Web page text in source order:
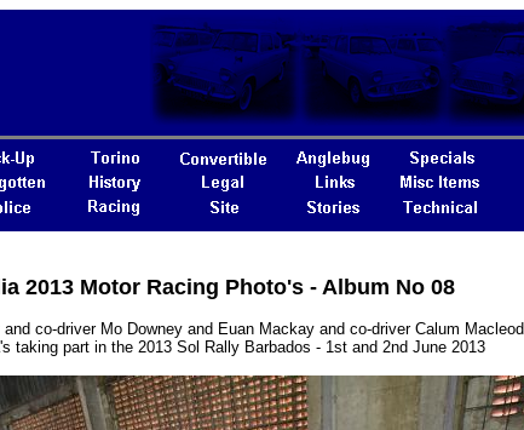
2013 Motor Racing Photo's - Album No 08
co-driver Mo Downey and Euan Mackay and co-driver Calum Macleod
taking part in the 2013 Sol Rally Barbados - 1st and 2nd June 2013